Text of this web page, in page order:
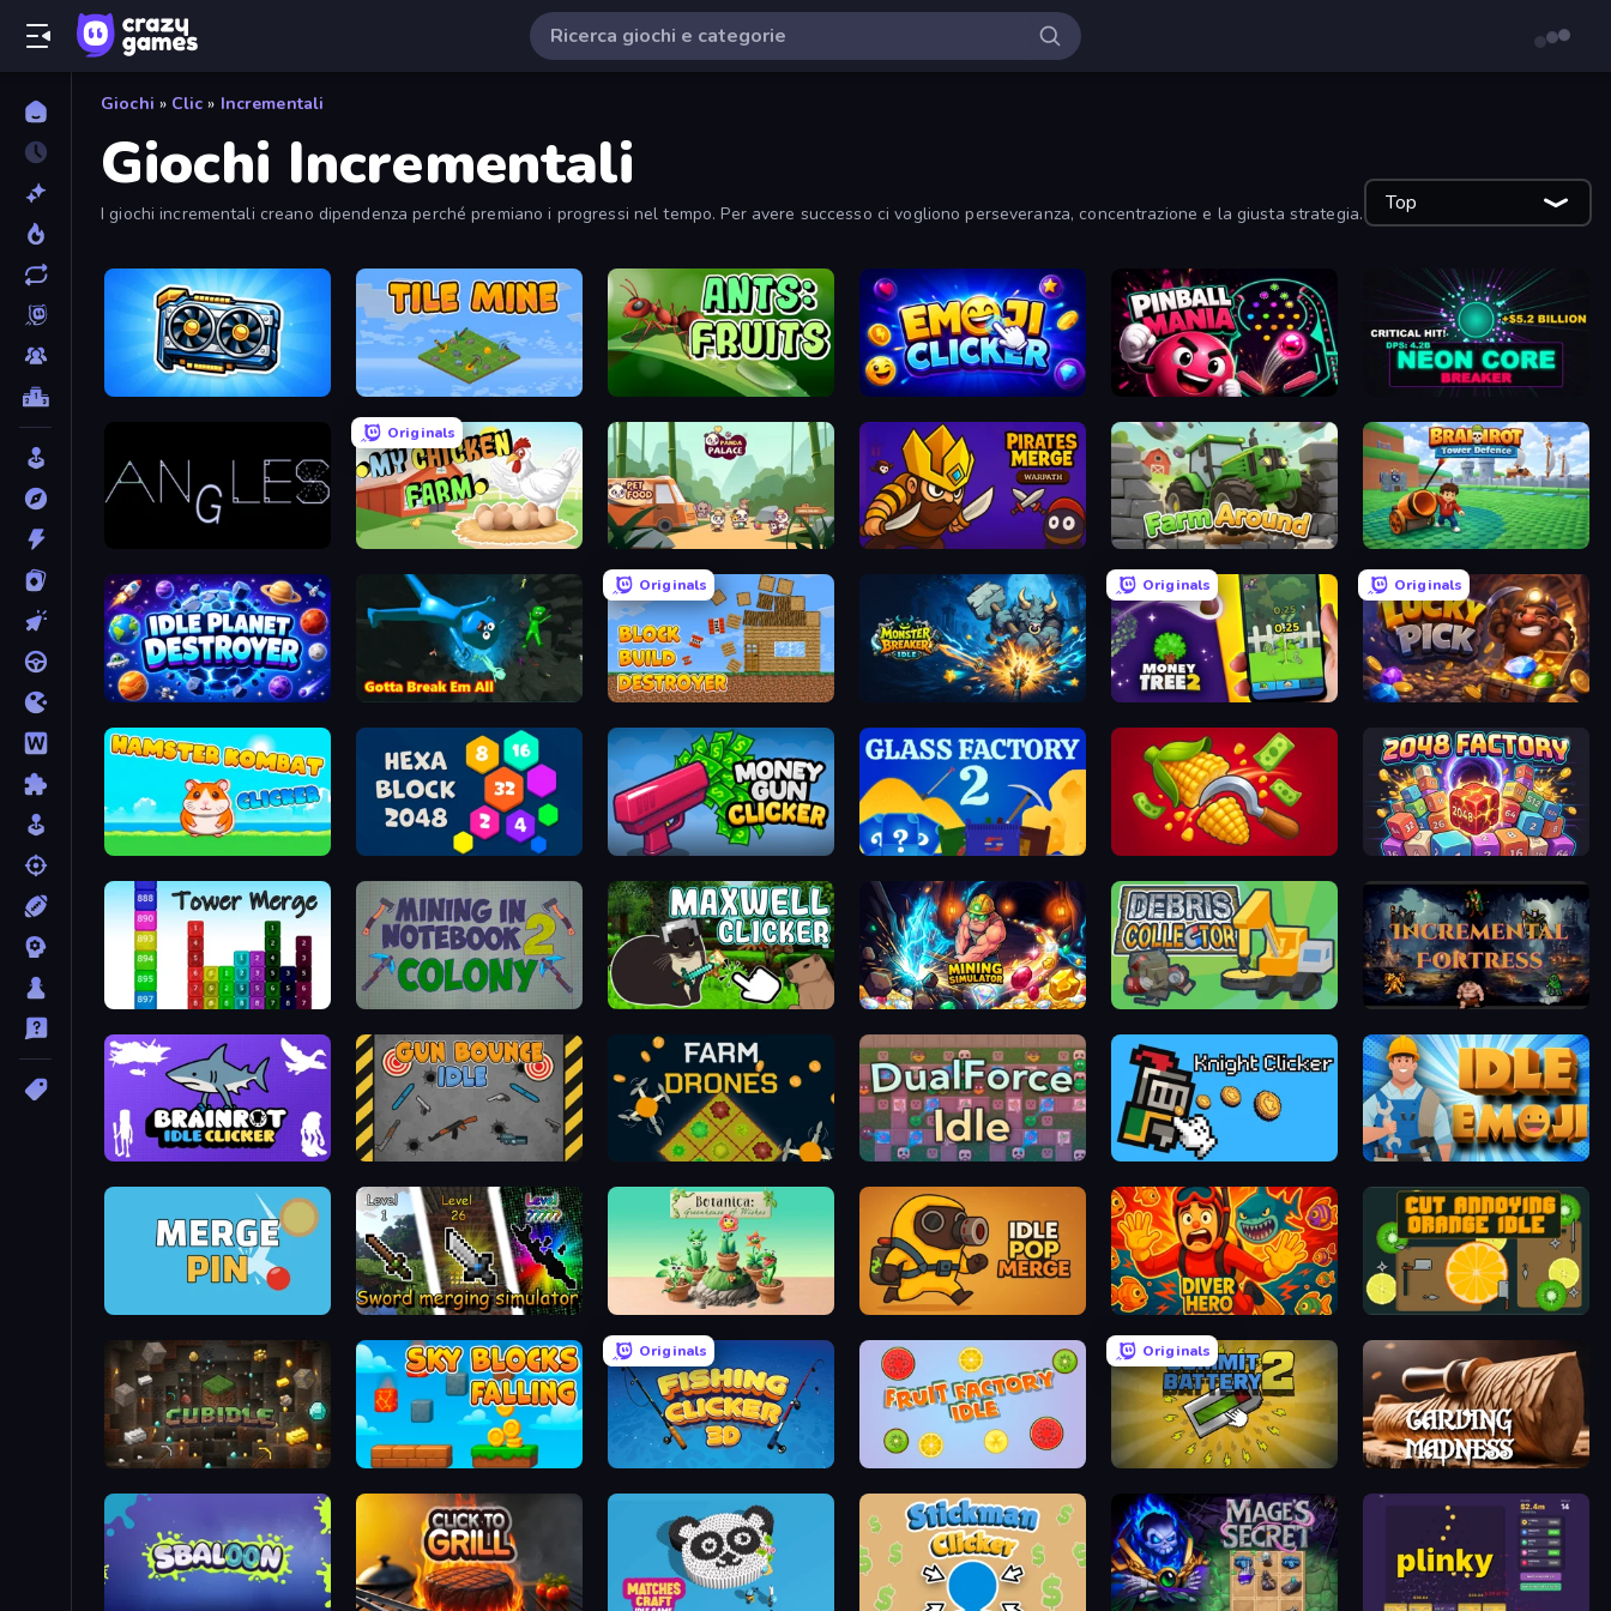
Giochi » Clic » Incrementali
Giochi Incrementali
I giochi incrementali creano dipendenza perché premiano i progressi nel tempo. Per avere successo ci vogliono perseveranza, concentrazione e la giusta strategia. Top
GPU Tycoon Sim Tile Mine Emoji Clickers Pinball Mania Neon Core Breaker
Originals
My Chicken Farm Panda Palace Pirates Merge: War Path Farm Around Brainrot Tower Defence
Idle Planet Destroyer Bone Breaker Tycoon
Originals
Block Build Destroyer Monster Breaker Idle
Originals
Money Tree 2: Cash Grow Game
Originals
Lucky Pick
Hexa Block 2048 Idle Money Gun Clicker Glass Factory 2 Farm-51: Secret Harvest 2048 Factory
Tower Merge Maxwell Clicker Mining Simulator Debris Collector Incremental Fortress
Brainrot Idle Clicker Gun Bounce Idle Farm Drones DualForce Idle Knight Clicker Idle Emoji Factory
Sword Merging Simulator Idle Pop Merge Diver Hero Cut Annoying Orange Idle
Cubidle Sky Blocks Falling
Originals
Fishing Clicker 3D Fruit Factory Idle
Originals
Commit Battery 2 Carving Madness